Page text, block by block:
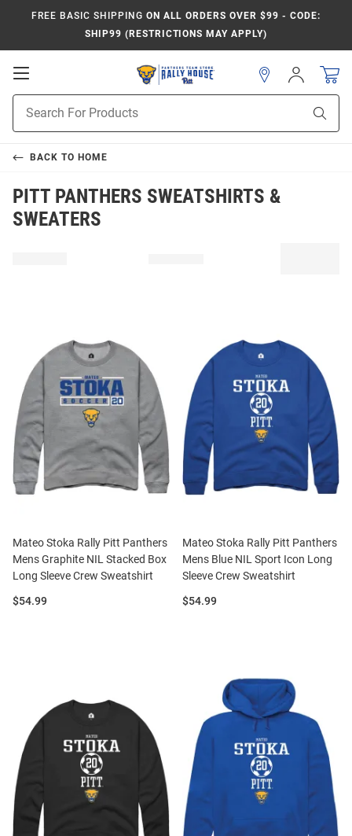
FREE BASIC SHIPPING ON ALL ORDERS OVER $99 - CODE:
SHIP99 (RESTRICTIONS MAY APPLY)
Open
Navigation
Search
Sign
In
BACK TO HOME
PITT PANTHERS SWEATSHIRTS &
SWEATERS
Mateo Stoka Rally Pitt Panthers
Mens Graphite NIL Stacked Box
Long Sleeve Crew Sweatshirt
Price:
$54.99
Mateo Stoka Rally Pitt Panthers
Mens Blue NIL Sport Icon Long
Sleeve Crew Sweatshirt
Price:
$54.99